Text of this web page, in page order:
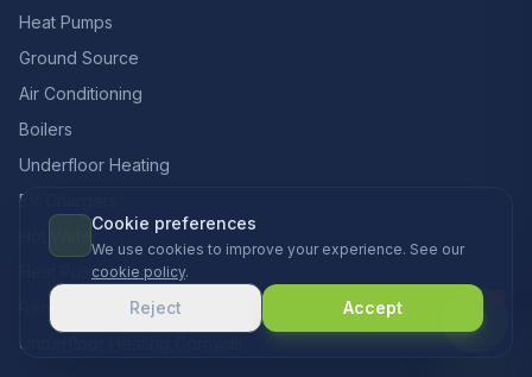
Heat Pumps
Ground Source
Air Conditioning
Boilers
Underfloor Heating
EV Chargers
Hot Water
Heat Pumps Cornwall
Renewable Heating Cornwall
Underfloor Heating Cornwall
Cookie preferences
We use cookies to improve your experience. See our
cookie policy.
Reject Accept